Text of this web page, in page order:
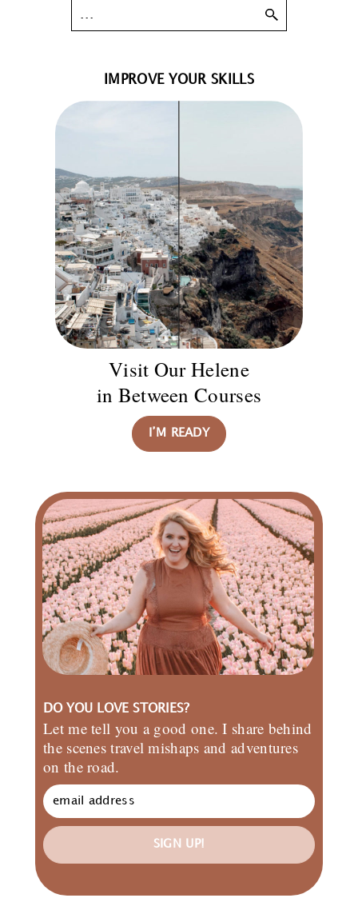
IMPROVE YOUR SKILLS
Visit Our Helene
in Between Courses
I’M READY
DO YOU LOVE STORIES?
Let me tell you a good one. I share behind
the scenes travel mishaps and adventures
on the road.
SIGN UP!